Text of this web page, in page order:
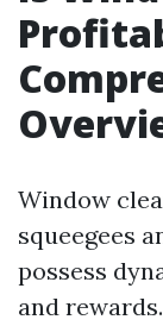
Window
squeegees
possess
and